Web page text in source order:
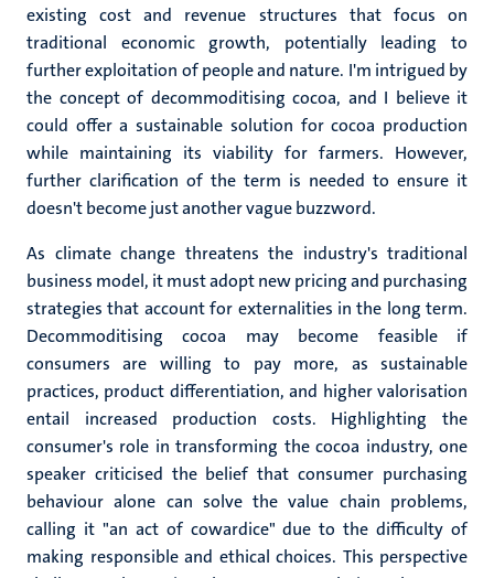
existing cost and revenue structures that focus on
traditional economic growth, potentially leading to
further exploitation of people and nature. I'm intrigued by
the concept of decommoditising cocoa, and I believe it
could offer a sustainable solution for cocoa production
while maintaining its viability for farmers. However,
further clarification of the term is needed to ensure it
doesn't become just another vague buzzword.
As climate change threatens the industry's traditional
business model, it must adopt new pricing and purchasing
strategies that account for externalities in the long term.
Decommoditising cocoa may become feasible if
consumers are willing to pay more, as sustainable
practices, product differentiation, and higher valorisation
entail increased production costs. Highlighting the
consumer's role in transforming the cocoa industry, one
speaker criticised the belief that consumer purchasing
behaviour alone can solve the value chain problems,
calling it "an act of cowardice" due to the difficulty of
making responsible and ethical choices. This perspective